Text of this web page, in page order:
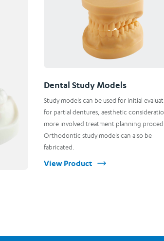
Dental Study Models
Study models can be used for initial
for partial dentures, aesthetic
more involved treatment planning
Orthodontic study models can also be
fabricated.
View Product